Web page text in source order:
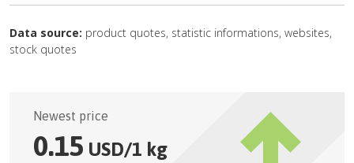
Data source: product quotes, statistic informations, websites,
stock quotes
Newest price
0.15 USD/1 kg